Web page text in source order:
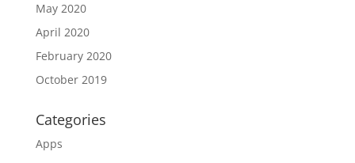
May 2020
April 2020
February 2020
October 2019
Categories
Apps